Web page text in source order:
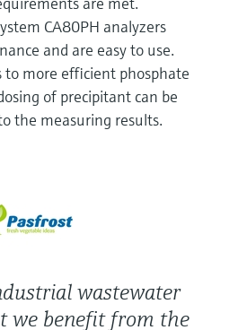
and
order code,
pressure
CA80PH analyzers
and are easy to use.
to more efficient phosphate
of precipitant can be
the measuring results.
wastewater
we benefit from the